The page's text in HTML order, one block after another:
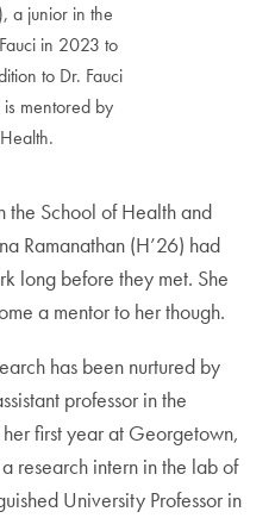
a junior in the
in 2023 to
to Dr. Fauci
mentored by
the School of Health and
Ramanathan (H’26) had
long before they met. She
a mentor to her though.
has been nurtured by
professor in the
first year at Georgetown,
research intern in the lab of
University Professor in